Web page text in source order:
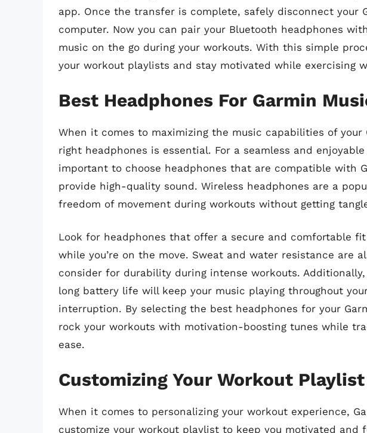
app. Once the transfer is complete, safely disconnect your
computer. Now you can pair your Bluetooth headphones
music on the go during your workouts. With this simple
your workout playlists and stay motivated while exercising
Best Headphones For Garmin
When it comes to maximizing the music capabilities of your
right headphones is essential. For a seamless and
important to choose headphones that are compatible with
provide high-quality sound. Wireless headphones are a
freedom of movement during workouts without getting
Look for headphones that offer a secure and comfortable
while you’re on the move. Sweat and water resistance are
consider for durability during intense workouts.
long battery life will keep your music playing throughout
interruption. By selecting the best headphones for your
rock your workouts with motivation-boosting tunes while
ease.
Customizing Your Workout
When it comes to personalizing your workout experience,
customize your workout playlist to keep you motivated and